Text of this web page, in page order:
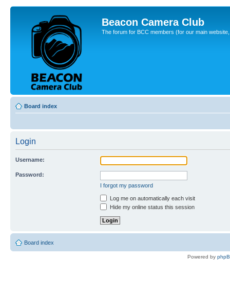
Beacon Camera Club
The forum for BCC members (for our main
Board index
Login
Username:
Password:
I forgot my password
Log me on automatically each visit
Hide my online status this session
Board index
Powered by